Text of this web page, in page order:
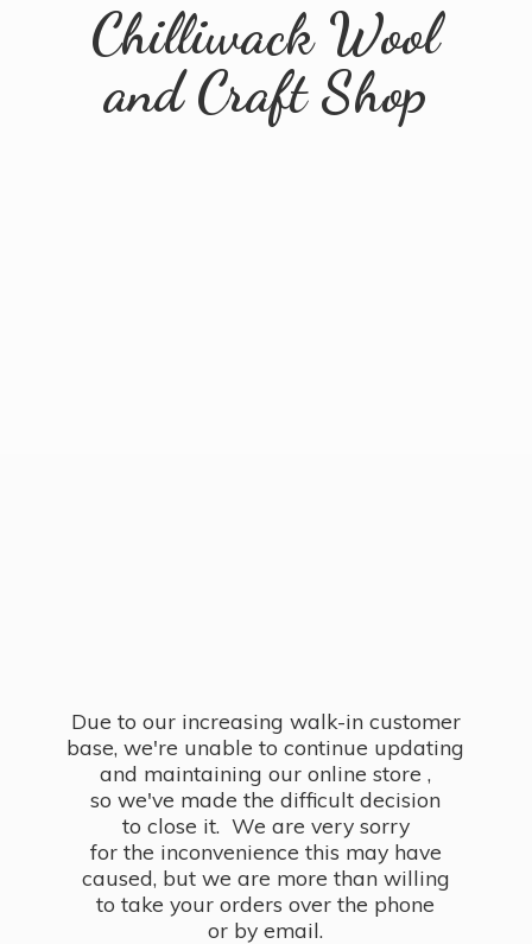
Chilliwack Wool
andCraft Shop
Due to our increasing walk-in customer
base, we're unable to continue updating
and maintaining our online store ,
so we've made the difficult decision
to close it. We are very sorry
for the inconvenience this may have
caused, but we are more than willing
to take your orders over the phone
or by email.